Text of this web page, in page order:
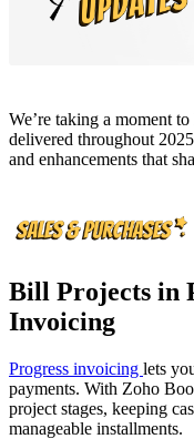
We’re taking a moment
delivered throughout
and enhancements that
Bill Projects in
Invoicing
Progress invoicing lets
payments. With Zoho
project stages, keeping
manageable installments.